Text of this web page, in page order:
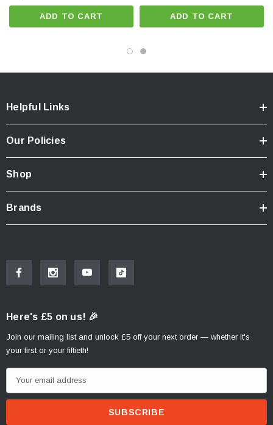
ADD TO CART ADD TO CART
Helpful Links
Our Policies
Shop
Brands
Here's £5 on us! 🎉
Join our mailing list and unlock £5 off your next order — whether it's
your first or your fiftieth!
m